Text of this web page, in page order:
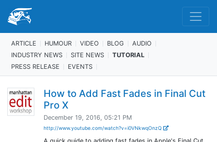
ARTICLE HUMOUR VIDEO BLOG
AUDIO
INDUSTRY NEWS
SITE NEWS
TUTORIAL
PRESS RELEASE
EVENTS
How to Add Fast Fades in Final Cut
Pro X
December 19, 2016, 05:21 PM
http://www.youtube.com/watch?v=i0VNkwqOnzQ